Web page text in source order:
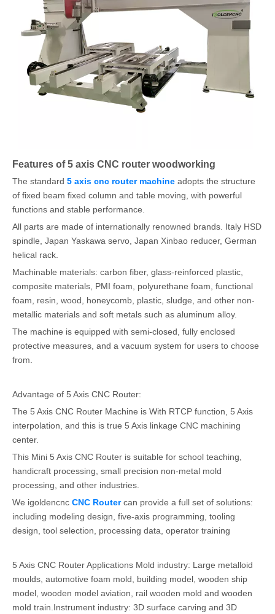
Features of 5 axis CNC router woodworking
The standard 5 axis cnc router machine adopts the structure
of fixed beam fixed column and table moving, with powerful
functions and stable performance.
All parts are made of internationally renowned brands. Italy HSD
spindle, Japan Yaskawa servo, Japan Xinbao reducer, German
helical rack.
Machinable materials: carbon fiber, glass-reinforced plastic,
composite materials, PMI foam, polyurethane foam, functional
foam, resin, wood, honeycomb, plastic, sludge, and other non-
metallic materials and soft metals such as aluminum alloy.
The machine is equipped with semi-closed, fully enclosed
protective measures, and a vacuum system for users to choose
from.
Advantage of 5 Axis CNC Router:
The 5 Axis CNC Router Machine is With RTCP function, 5 Axis
interpolation, and this is true 5 Axis linkage CNC machining
center.
This Mini 5 Axis CNC Router is suitable for school teaching,
handicraft processing, small precision non-metal mold
processing, and other industries.
We igoldencnc CNC Routercan provide a full set of solutions:
including modeling design, five-axis programming, tooling
design, tool selection, processing data, operator training
5 Axis CNC Router Applications Mold industry: Large metalloid
moulds, automotive foam mold, building model, wooden ship
model, wooden model aviation, rail wooden mold and wooden
mold train.Instrument industry: 3D surface carving and 3D